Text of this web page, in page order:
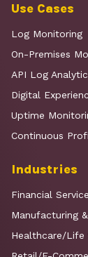
Use Cases
Log Monitoring
On-Premises
API Log
Digital
Uptime
Continuous
Industries
Financial
Manufacturing
Healthcare/Life